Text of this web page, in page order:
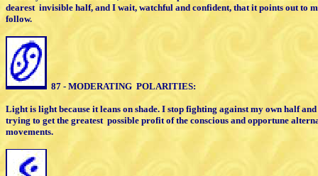
dearest invisible half, and I wait, watchful and confident, thatit points out to
follow.
87 - MODERATING POLARITIES:
Light is light because it leans on shade. I stop fighting against my own half and
trying to get the greatest possible profit of the conscious and opportune
movements.